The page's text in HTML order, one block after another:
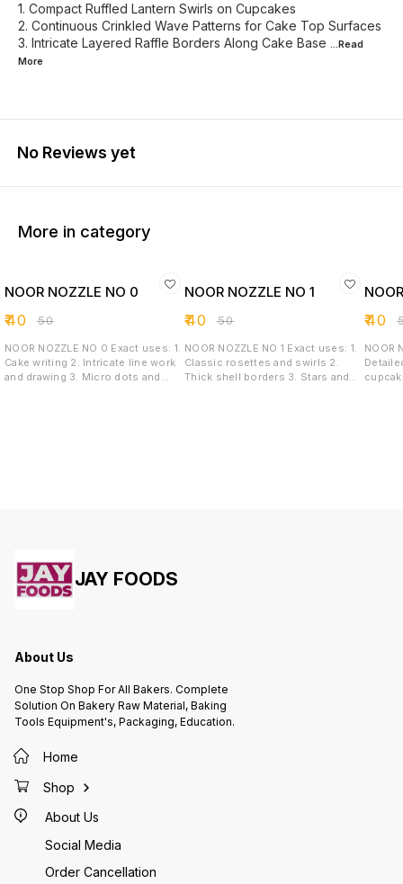
1. Compact Ruffled Lantern Swirls on Cupcakes
2. Continuous Crinkled Wave Patterns for Cake Top Surfaces
3. Intricate Layered Raffle Borders Along Cake Base ...Read
More
No Reviews yet
More in category
NOOR NOZZLE NO 0
₹40 ₹50
NOOR NOZZLE NO 0 Exact uses: 1.
Cake writing 2. Intricate line work
and drawing 3. Micro dots and
NOOR NOZZLE NO 1
₹40 ₹50
NOOR NOZZLE NO 1 Exact uses: 1.
Classic rosettes and swirls 2.
Thick shell borders 3. Stars and
₹40 ₹
NOOR
JAY FOODS
About Us
One Stop Shop For All Bakers. Complete
Solution On Bakery Raw Material, Baking
Tools Equipment's, Packaging, Education.
Home
Shop
About Us
Social Media
Order Cancellation